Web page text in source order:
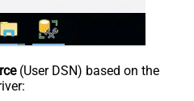
(User DSN) based on the